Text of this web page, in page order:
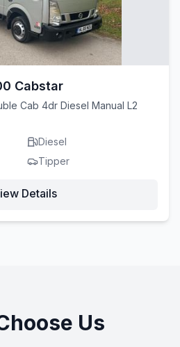
Cabstar
Cab 4dr Diesel Manual L2
Diesel
Tipper
Details
Us